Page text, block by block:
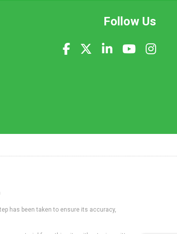
Follow Us
has been taken to ensure its accuracy,